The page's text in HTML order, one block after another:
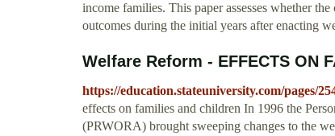
income families. This paper assesses whether
outcomes during the initial years after enacting
Welfare Reform - EFFECTS ON
https://education.stateuniversity.com/pages/
effects on families and children In 1996 the
(PRWORA) brought sweeping changes to the